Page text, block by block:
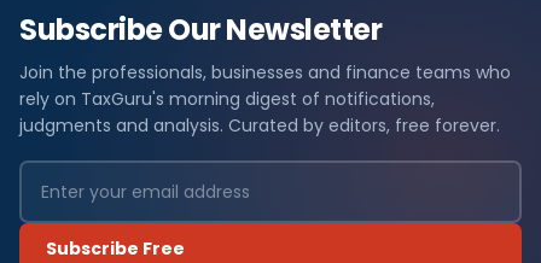
Subscribe Our Newsletter
Join the professionals, businesses and finance teams who
rely on TaxGuru's morning digest of notifications,
judgments and analysis. Curated by editors, free forever.
Subscribe Free